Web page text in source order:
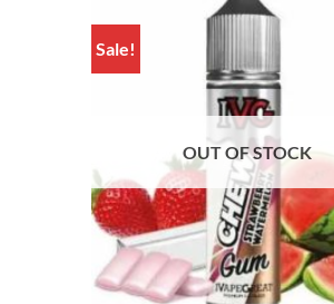
Sale!
OUT OF STOCK